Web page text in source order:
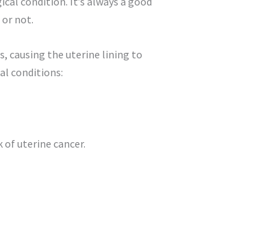
or not.
causing the uterine lining to
conditions:
uterine cancer.